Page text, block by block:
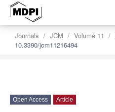
Journals JCM Volume 11
10.3390/jcm11216494
Open Access Article